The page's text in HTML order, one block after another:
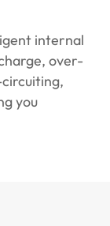
internal
over-
you